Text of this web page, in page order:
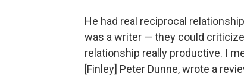
He had real reciprocal
was a writer — they could
relationship really productive. I
[Finley] Peter Dunne, wrote a